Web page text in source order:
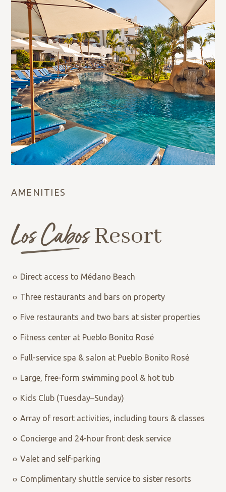
AMENITIES
Los CabosResort
Direct access to Médano Beach
Three restaurants and bars on property
Five restaurants and two bars at sister properties
Fitness center at Pueblo Bonito Rosé
Full-service spa & salon at Pueblo Bonito Rosé
Large, free-form swimming pool & hot tub
Kids Club (Tuesday–Sunday)
Array of resort activities, including tours & classes
Concierge and 24-hour front desk service
Valet and self-parking
Complimentary shuttle service to sister resorts